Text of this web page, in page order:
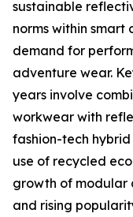
sustainable
norms within
demand for
adventure wear.
years involve
workwear with
fashion-tech
use of recycled
growth of modular
and rising